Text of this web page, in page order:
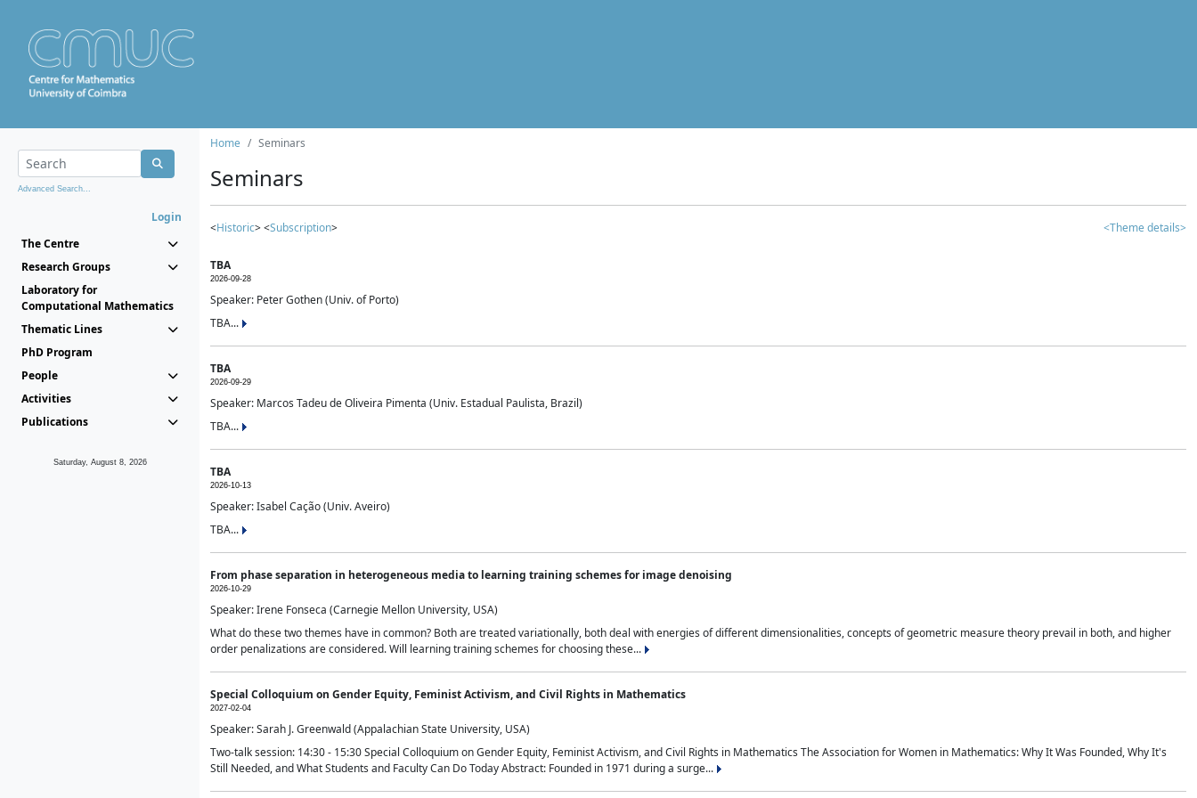
Advanced Search...
Login
The Centre
Research Groups
Laboratory for
Computational Mathematics
Thematic Lines
PhD Program
People
Activities
Publications
Saturday, August 8, 2026
Home Seminars
Seminars
<Historic> <Subscription> <Theme details>
TBA
2026-09-28
Speaker: Peter Gothen (Univ. of Porto)
TBA...
TBA
2026-09-29
Speaker: Marcos Tadeu de Oliveira Pimenta (Univ. Estadual Paulista, Brazil)
TBA...
TBA
2026-10-13
Speaker: Isabel Cação (Univ. Aveiro)
TBA...
From phase separation in heterogeneous media to learning training schemes for image denoising
2026-10-29
Speaker: Irene Fonseca (Carnegie Mellon University, USA)
What do these two themes have in common? Both are treated variationally, both deal with energies of different dimensionalities, concepts of geometric measure theory prevail in both, and higher
order penalizations are considered. Will learning training schemes for choosing these...
Special Colloquium on Gender Equity, Feminist Activism, and Civil Rights in Mathematics
2027-02-04
Speaker: Sarah J. Greenwald (Appalachian State University, USA)
Two-talk session: 14:30 - 15:30 Special Colloquium on Gender Equity, Feminist Activism, and Civil Rights in Mathematics The Association for Women in Mathematics: Why It Was Founded, Why It's
Still Needed, and What Students and Faculty Can Do Today Abstract: Founded in 1971 during a surge...